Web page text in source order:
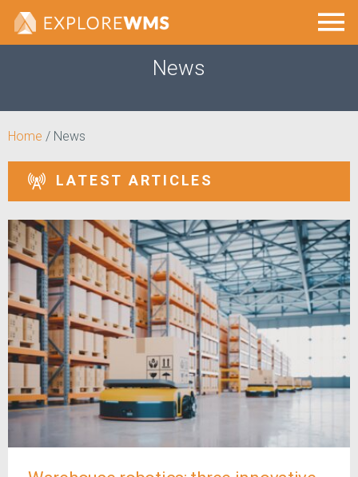
News
Home / News
LATEST ARTICLES